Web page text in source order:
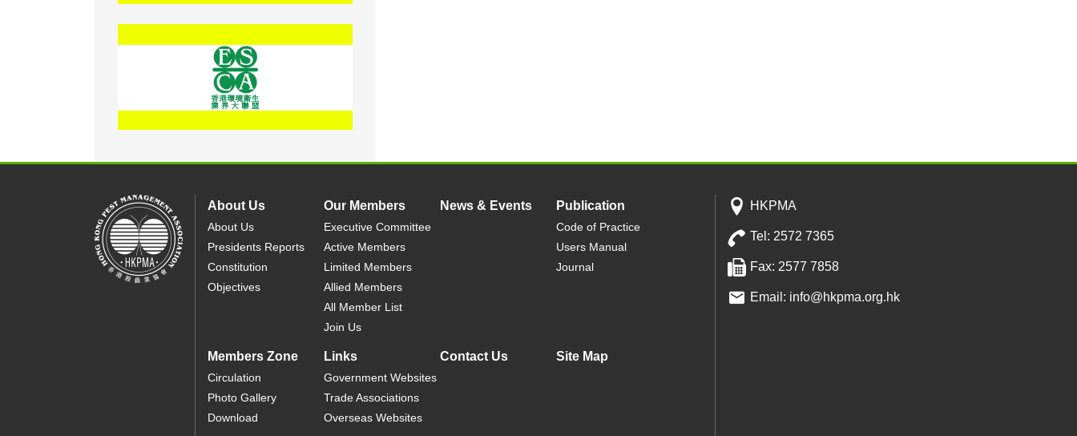
About Us
About Us
Presidents Reports
Constitution
Objectives
Our Members
Executive Committee
Active Members
Limited Members
Allied Members
All Member List
Join Us
News & Events Publication
Code of Practice
Users Manual
Journal
Members Zone
Circulation
Photo Gallery
Download
Links
Government Websites
Trade Associations
Overseas Websites
Contact Us Site Map
HKPMA
Tel: 2572 7365
Fax: 2577 7858
Email: info@hkpma.org.hk